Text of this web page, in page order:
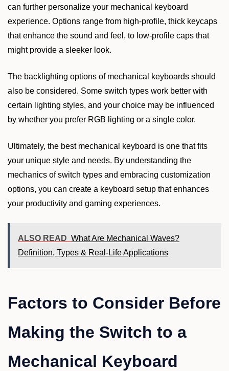
can further personalize your mechanical keyboard
experience. Options range from high-profile, thick keycaps
that enhance the sound and feel, to low-profile caps that
might provide a sleeker look.
The backlighting options of mechanical keyboards should
also be considered. Some switch types work better with
certain lighting styles, and your choice may be influenced
by whether you prefer RGB lighting or a single color.
Ultimately, the best mechanical keyboard is one that fits
your unique style and needs. By understanding the
mechanics of switch types and embracing customization
options, you can create a keyboard setup that enhances
your productivity and gaming experiences.
ALSO READ What Are Mechanical Waves?
Definition, Types & Real-Life Applications
Factors to Consider Before
Making the Switch to a
Mechanical Keyboard